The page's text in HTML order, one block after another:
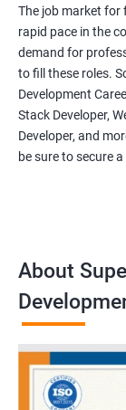
The job market for
rapid pace in the
demand for
to fill these roles.
Development
Stack Developer,
Developer, and
be sure to secure
About